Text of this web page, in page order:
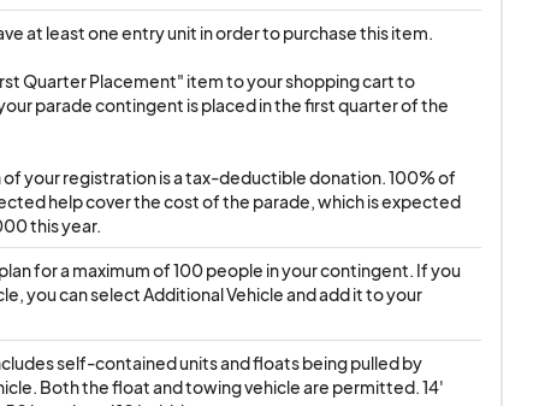
at least one entry unit in order to purchase this item.
Quarter Placement" item to your shopping cart to
parade contingent is placed in the first quarter of the
of your registration is a tax-deductible donation. 100% of
help cover the cost of the parade, which is expected
this year.
for a maximum of 100 people in your contingent. If you
you can select Additional Vehicle and add it to your
self-contained units and floats being pulled by
Both the float and towing vehicle are permitted. 14'